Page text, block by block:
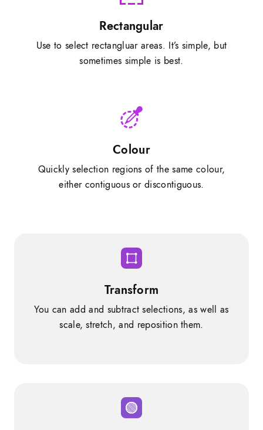
Rectangular
Use to select rectangluar areas. It’s simple, but
sometimes simple is best.
Colour
Quickly selection regions of the same colour,
either contiguous or discontiguous.
Transform
You can add and subtract selections, as well as
scale, stretch, and reposition them.